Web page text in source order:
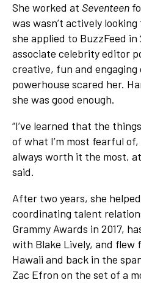
She worked at Seventeen
was wasn’t actively
she applied to BuzzFeed in
associate celebrity editor
creative, fun and
powerhouse scared her.
she was good enough.
“I’ve learned that the
of what I’m most fearful
always worth it the most,
said.
After two years, she
coordinating talent
Grammy Awards in 2017,
with Blake Lively, and flew
Hawaii and back in the
Zac Efron on the set of a